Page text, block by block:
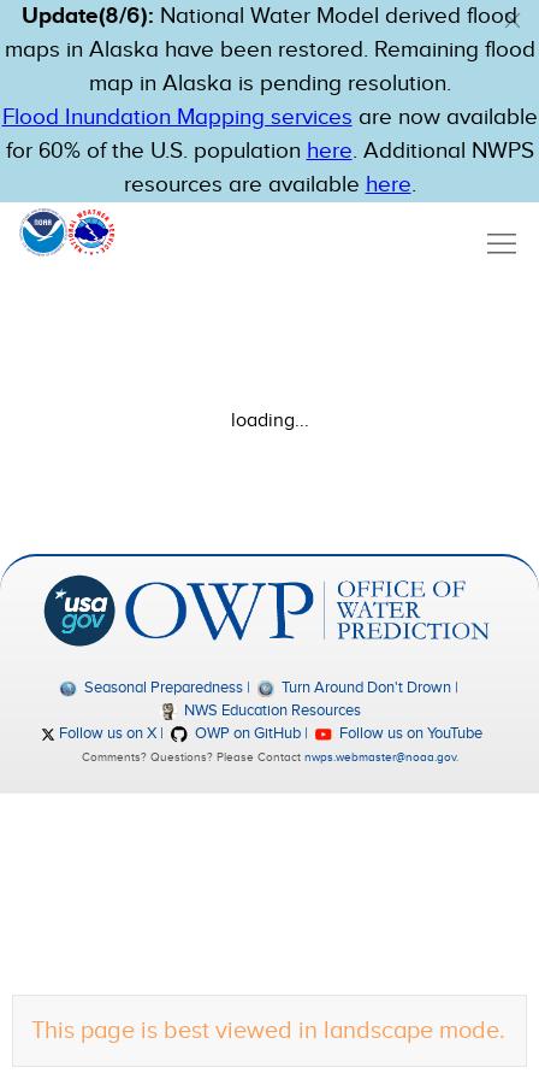
Update(8/6): National Water Model derived flood
maps in Alaska have been restored. Remaining flood
map in Alaska is pending resolution.
Flood Inundation Mapping services are now available
for 60% of the U.S. population here. Additional NWPS
resources are available here.
This page is best viewed in landscape mode.
loading...
Seasonal Preparedness
Turn Around Don't Drown
NWS Education Resources
Follow us on X
OWP on GitHub Follow us on YouTube
Comments? Questions? Please Contact nwps.webmaster@noaa.gov.